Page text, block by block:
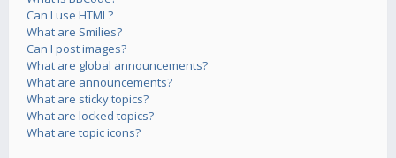
Can I use HTML?
What are Smilies?
Can I post images?
What are global announcements?
What are announcements?
What are sticky topics?
What are locked topics?
What are topic icons?